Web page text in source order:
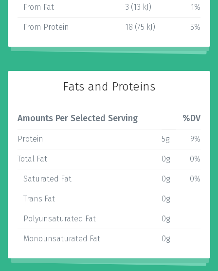
From Fat 3 (13 kJ) 1%
From Protein 18 (75 kJ) 5%
Fats and Proteins
Amounts Per Selected Serving %DV
Protein 5g 9%
Total Fat 0g 0%
Saturated Fat 0g 0%
Trans Fat 0g
Polyunsaturated Fat 0g
Monounsaturated Fat 0g